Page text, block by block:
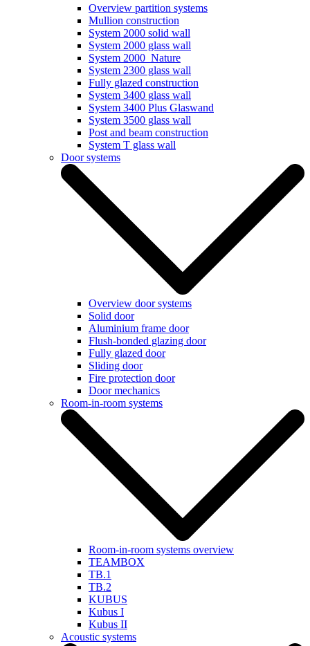
Overview partition systems
Mullion construction
System 2000 solid wall
System 2000 glass wall
System 2000_Nature
System 2300 glass wall
Fully glazed construction
System 3400 glass wall
System 3400 Plus Glaswand
System 3500 glass wall
Post and beam construction
System T glass wall
Door systems
Overview door systems
Solid door
Aluminium frame door
Flush-bonded glazing door
Fully glazed door
Sliding door
Fire protection door
Door mechanics
Room-in-room systems
Room-in-room systems overview
TEAMBOX
TB.1
TB.2
KUBUS
Kubus I
Kubus II
Acoustic systems